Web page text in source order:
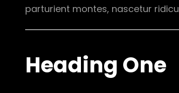
parturient montes, nascetur
Heading One